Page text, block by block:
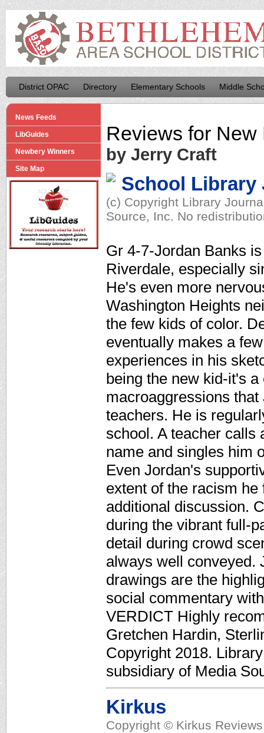
District OPAC Directory Elementary Schools Middle
News Feeds
LibGuides
Newbery Winners
Site Map
Reviews for New
by Jerry Craft
School Library
(c) Copyright Library
Source, Inc. No
Gr 4-7-Jordan Banks
Riverdale, especially
He's even more
Washington Heights
the few kids of color.
eventually makes a
experiences in his
being the new kid-it's
macroaggressions
teachers. He is
school. A teacher calls
name and singles him
Even Jordan's
extent of the racism
additional discussion.
during the vibrant full-
detail during crowd
always well conveyed.
drawings are the
social commentary
VERDICT Highly
Gretchen Hardin,
Copyright 2018.
subsidiary of Media
Kirkus
Copyright © Kirkus